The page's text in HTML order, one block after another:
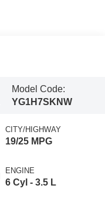
Model Code:
YG1H7SKNW
CITY/HIGHWAY
19/25 MPG
ENGINE
6 Cyl - 3.5 L